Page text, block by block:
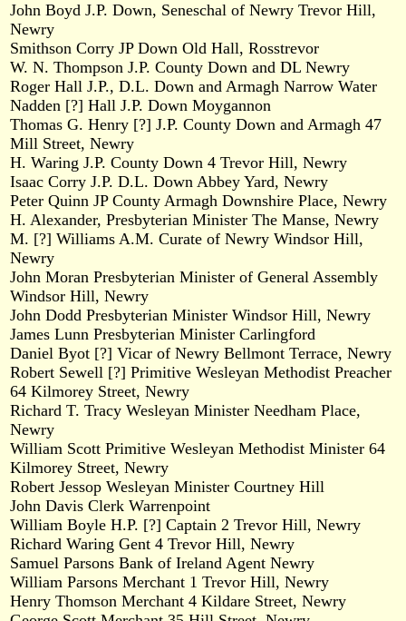
John Boyd J.P. Down, Seneschal of Newry Trevor Hill,
Newry
Smithson Corry JP Down Old Hall, Rosstrevor
W. N. Thompson J.P. County Down and DL Newry
Roger Hall J.P., D.L. Down and Armagh Narrow Water
Nadden [?] Hall J.P. Down Moygannon
Thomas G. Henry [?] J.P. County Down and Armagh 47
Mill Street, Newry
H. Waring J.P. County Down 4 Trevor Hill, Newry
Isaac Corry J.P. D.L. Down Abbey Yard, Newry
Peter Quinn JP County Armagh Downshire Place, Newry
H. Alexander, Presbyterian Minister The Manse, Newry
M. [?] Williams A.M. Curate of Newry Windsor Hill,
Newry
John Moran Presbyterian Minister of General Assembly
Windsor Hill, Newry
John Dodd Presbyterian Minister Windsor Hill, Newry
James Lunn Presbyterian Minister Carlingford
Daniel Byot [?] Vicar of Newry Bellmont Terrace, Newry
Robert Sewell [?] Primitive Wesleyan Methodist Preacher
64 Kilmorey Street, Newry
Richard T. Tracy Wesleyan Minister Needham Place,
Newry
William Scott Primitive Wesleyan Methodist Minister 64
Kilmorey Street, Newry
Robert Jessop Wesleyan Minister Courtney Hill
John Davis Clerk Warrenpoint
William Boyle H.P. [?] Captain 2 Trevor Hill, Newry
Richard Waring Gent 4 Trevor Hill, Newry
Samuel Parsons Bank of Ireland Agent Newry
William Parsons Merchant 1 Trevor Hill, Newry
Henry Thomson Merchant 4 Kildare Street, Newry